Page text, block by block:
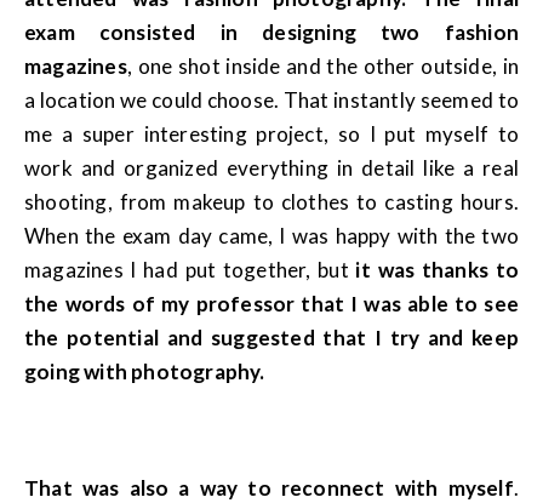
exam consisted in designing two fashion
magazines, one shot inside and the other outside, in
a location we could choose. That instantly seemed to
me a super interesting project, so I put myself to
work and organized everything in detail like a real
shooting, from makeup to clothes to casting hours.
When the exam day came, I was happy with the two
magazines I had put together, but it was thanks to
the words of my professor that I was able to see
the potential and suggested that I try and keep
going with photography.
That was also a way to reconnect with myself.